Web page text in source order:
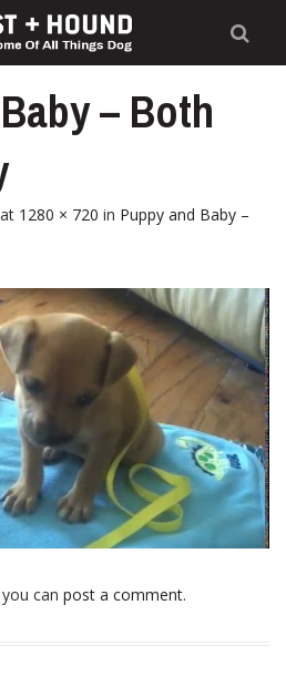
– Both
at 1280 × 720 in Puppy and Baby –
can post a comment.